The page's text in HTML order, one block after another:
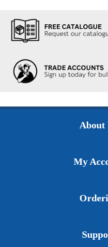
About
My